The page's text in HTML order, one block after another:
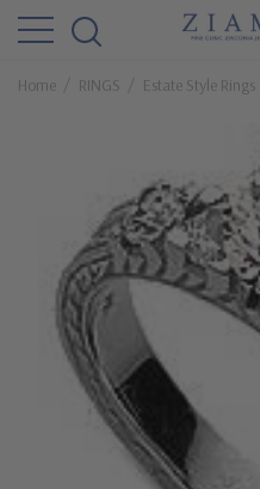
Home RINGS Estate Style Rings